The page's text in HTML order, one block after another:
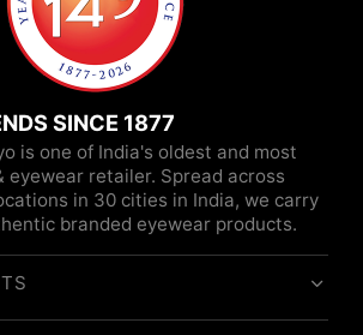
SINCE 1877
is one of India's oldest and most
eyewear retailer. Spread across
in 30 cities in India, we carry
branded eyewear products.